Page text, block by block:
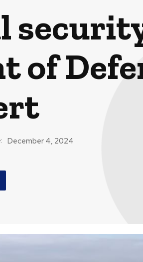
of
December 4, 2024